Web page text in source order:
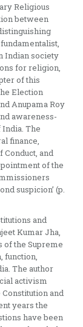
Religious
between
Indian society
for religion,
of this
Election
Anupama Roy
awareness-
The
finance,
and
of the
suspicion’ (p.
and
Kumar Jha,
of the Supreme
function,
The author
activism
Constitution and
years the
have been